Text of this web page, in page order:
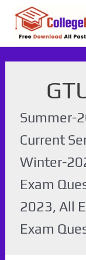
Summer-
Current
Winter-
Exam
2023, All
Exam